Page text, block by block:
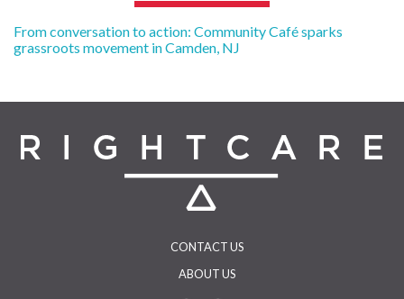
Post
navigation
From conversation to action: Community Café sparks
grassroots movement in Camden, NJ
CONTACT US
ABOUT US